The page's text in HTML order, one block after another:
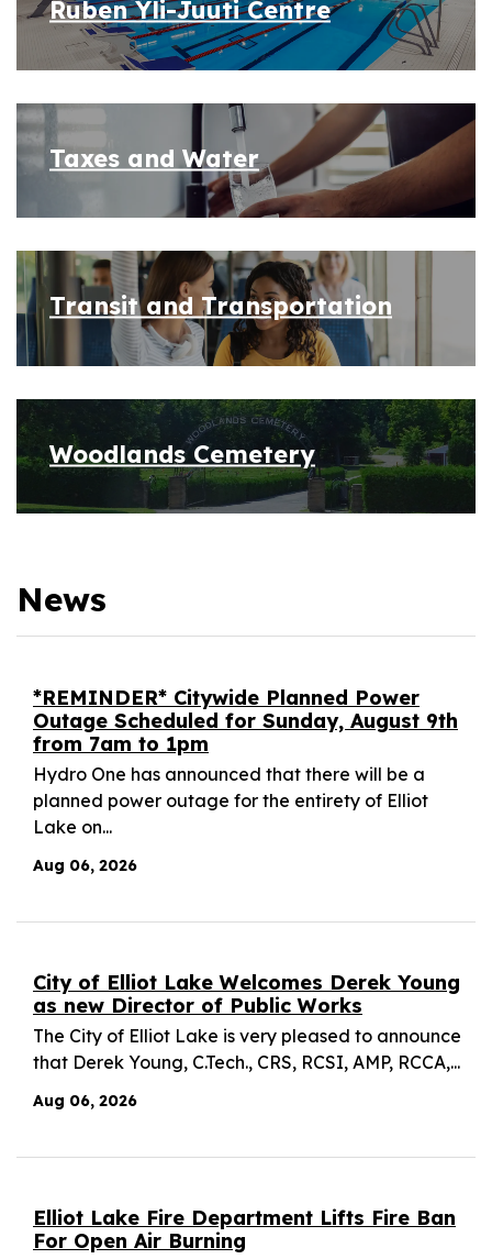
Ruben Yli-Juuti Centre
Taxes and Water
Transit and Transportation
Woodlands Cemetery
News
*REMINDER* Citywide Planned Power
Outage Scheduled for Sunday, August 9th
from 7am to 1pm
Hydro One has announced that there will be a
planned power outage for the entirety of Elliot
Lake on...
Aug 06, 2026
City of Elliot Lake Welcomes Derek Young
as new Director of Public Works
The City of Elliot Lake is very pleased to announce
that Derek Young, C.Tech., CRS, RCSI, AMP, RCCA,...
Aug 06, 2026
Elliot Lake Fire Department Lifts Fire Ban
For Open Air Burning